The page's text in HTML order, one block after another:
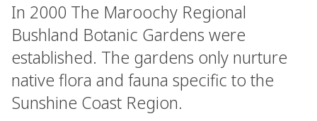
In 2000 The Maroochy Regional
Bushland Botanic Gardens were
established. The gardens only nurture
native flora and fauna specific to the
Sunshine Coast Region.